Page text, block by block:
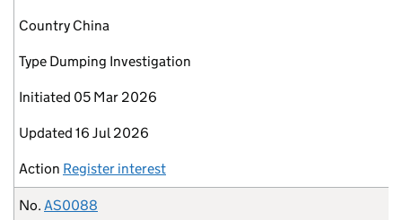
Country China
Type Dumping Investigation
Initiated 05 Mar 2026
Updated 16 Jul 2026
Action Register interest
No. AS0088